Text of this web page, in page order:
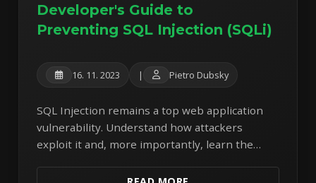
Developer's Guide to
Preventing SQL Injection (SQLi)
16. 11. 2023 | Pietro Dubsky
SQL Injection remains a top web application
vulnerability. Understand how attackers
exploit it and, more importantly, learn the